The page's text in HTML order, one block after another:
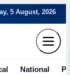
5 August, 2026
National